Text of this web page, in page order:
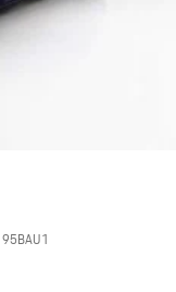
95BAU1